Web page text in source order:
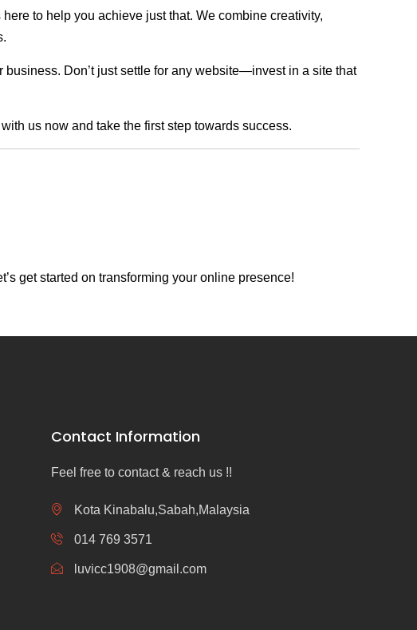
to help you achieve just that. We combine creativity,
Don’t just settle for any website—invest in a site that
us now and take the first step towards success.
get started on transforming your online presence!
Contact Information
Feel free to contact & reach us !!
Kota Kinabalu,Sabah,Malaysia
014 769 3571
luvicc1908@gmail.com